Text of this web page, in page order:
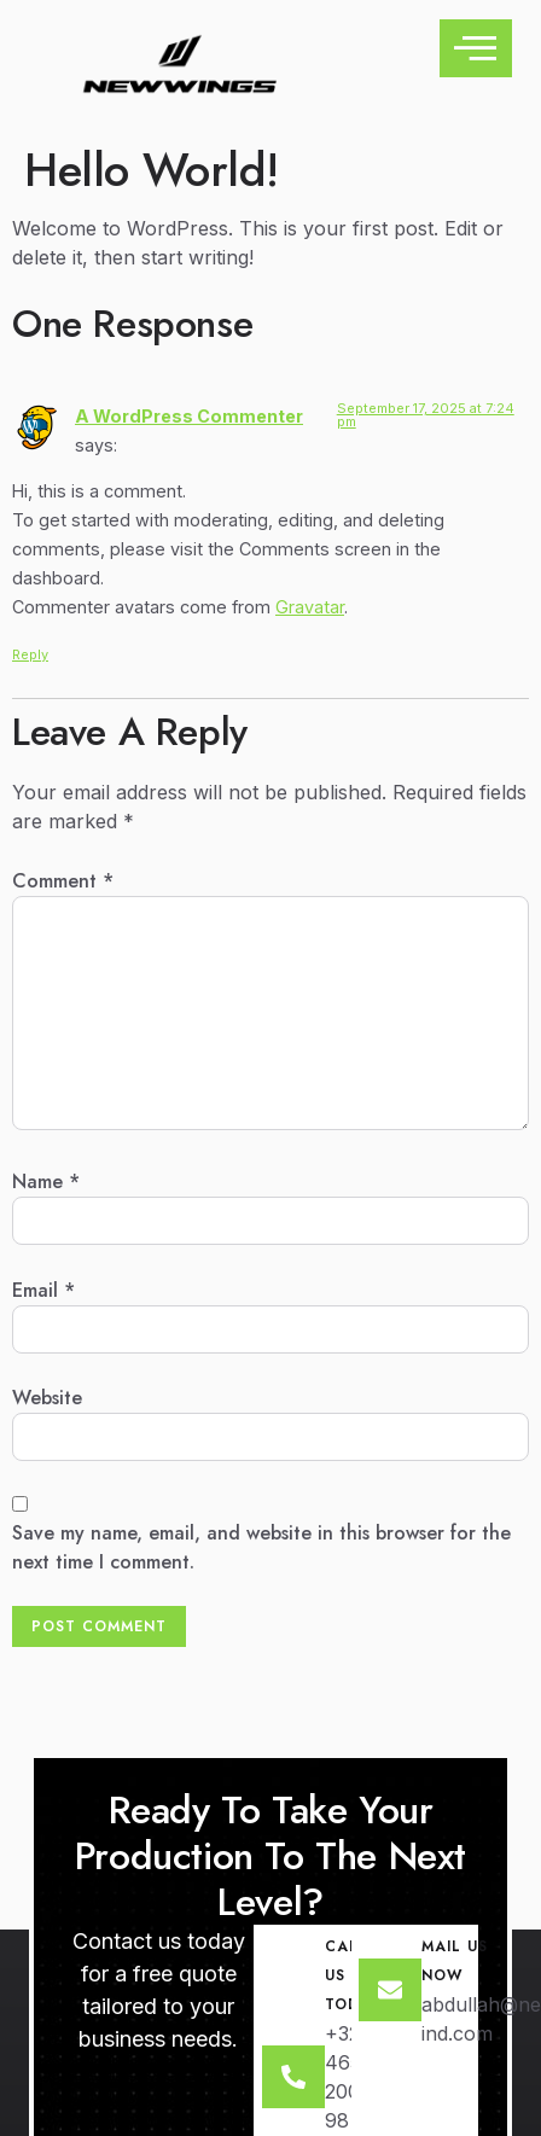
Hello World!
Welcome to WordPress. This is your first post. Edit or
delete it, then start writing!
One Response
A WordPress Commenter
says:
September 17, 2025 at 7:24
pm
Hi, this is a comment.
To get started with moderating, editing, and deleting
comments, please visit the Comments screen in the
dashboard.
Commenter avatars come from Gravatar.
Reply
Leave A Reply
Your email address will not be published. Required fields
are marked *
Comment *
Name *
Email *
Website
Save my name, email, and website in this browser for the
next time I comment.
Ready To Take Your
Production To The Next
Level?
Contact us today
for a free quote
tailored to your
business needs.
CALL
US
TODAY
+32
465
2000
98
MAIL US
NOW
ind.com